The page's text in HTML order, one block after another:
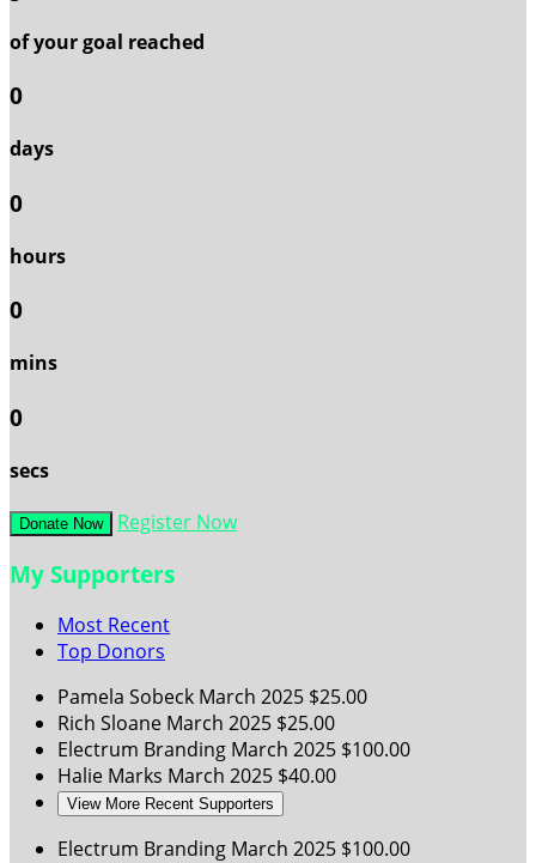
of your goal reached
0
days
0
hours
0
mins
0
secs
Donate Now Register Now
My Supporters
Most Recent
Top Donors
Pamela Sobeck March 2025 $25.00
Rich Sloane March 2025 $25.00
Electrum Branding March 2025 $100.00
Halie Marks March 2025 $40.00
View More Recent Supporters
Electrum Branding March 2025 $100.00